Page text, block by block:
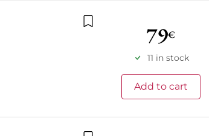
Add to wishlist
79€
11 in stock
Add to cart